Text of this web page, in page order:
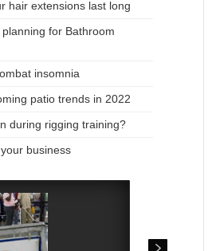
hair extensions last long
for Bathroom
insomnia
patio trends in 2022
during rigging training?
business